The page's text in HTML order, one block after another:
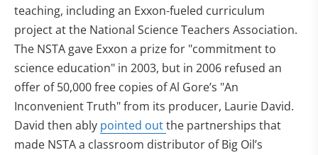
teaching, including an Exxon-fueled curriculum
project at the National Science Teachers Association.
The NSTA gave Exxon a prize for "commitment to
science education" in 2003, but in 2006 refused an
offer of 50,000 free copies of Al Gore’s "An
Inconvenient Truth" from its producer, Laurie David.
David then ably pointed outthe partnerships that
made NSTA a classroom distributor of Big Oil’s